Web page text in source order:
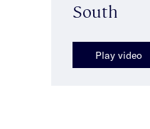
South
Play video